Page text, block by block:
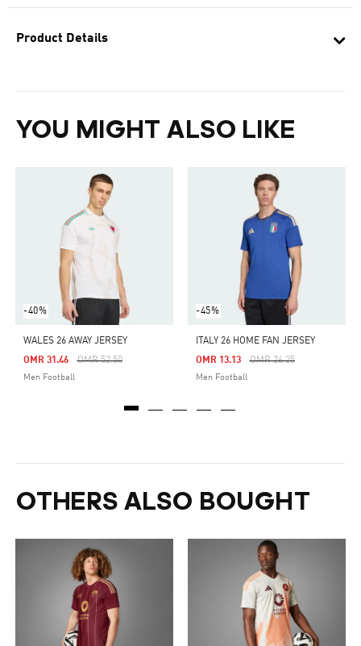
Product Details
YOU MIGHT ALSO LIKE
-40%
WALES 26 AWAY JERSEY
Price Reduced From
OMR 52.50To
OMR 31.46
Men Football
-45%
ITALY 26 HOME FAN JERSEY
Price Reduced From
OMR 26.25To
OMR 13.13
Men Football
OTHERS ALSO BOUGHT